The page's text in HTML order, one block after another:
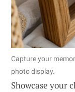
Capture your
photo display.
Showcase your